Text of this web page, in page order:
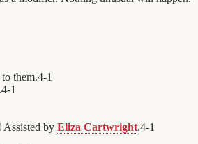
them.4-1
.4-1
by Eliza Cartwright.4-1